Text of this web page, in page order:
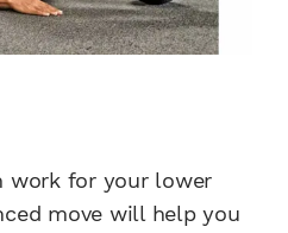
work for your lower
move will help you